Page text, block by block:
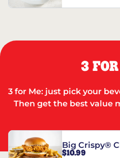
3
3 for Me: just pick your
Then get the best value
Big Crispy®
$10.99